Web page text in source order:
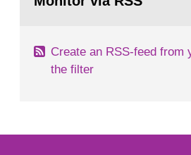
page:
Create an RSS-feed from
the filter